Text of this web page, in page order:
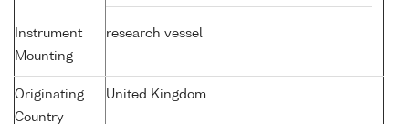
Instrument
Mounting
research vessel
Originating
Country
United Kingdom